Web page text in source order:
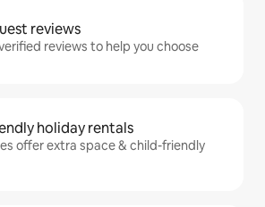
reviews
reviews to help you choose
holiday rentals
offer extra space & child-friendly